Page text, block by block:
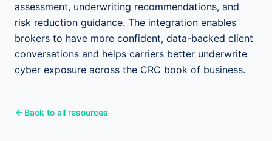
assessment, underwriting recommendations, and
risk reduction guidance. The integration enables
brokers to have more confident, data-backed client
conversations and helps carriers better underwrite
cyber exposure across the CRC book of business.
Back to all resources